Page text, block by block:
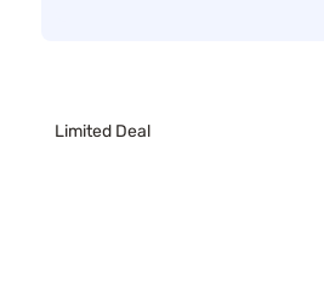
Limited Deal